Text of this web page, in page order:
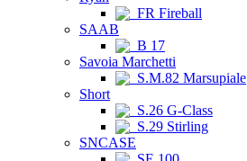
FR Fireball
SAAB
B 17
Savoia Marchetti
S.M.82 Marsupiale
Short
S.26 G-Class
S.29 Stirling
SNCASE